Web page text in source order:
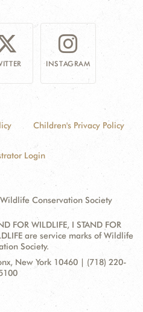
INSTAGRAM
Children's Privacy Policy
Login
Conservation Society
FOR WILDLIFE, I STAND FOR
are service marks of Wildlife
Society.
New York 10460 | (718) 220-